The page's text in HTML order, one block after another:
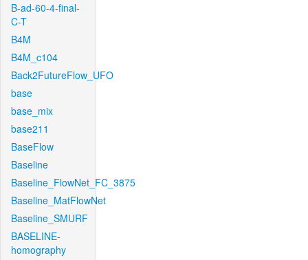
B-ad-60-4-final-
C-T
B4M
B4M_c104
Back2FutureFlow_UFO
base
base_mix
base211
BaseFlow
Baseline
Baseline_FlowNet_FC_3875
Baseline_MatFlowNet
Baseline_SMURF
BASELINE-
homography